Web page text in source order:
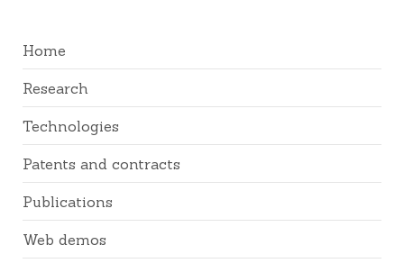
Home
Research
Technologies
Patents and contracts
Publications
Web demos